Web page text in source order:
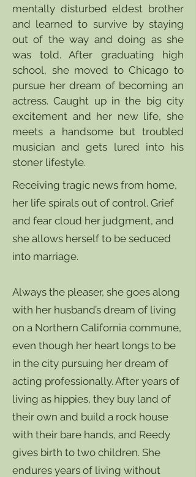
mentally disturbed eldest brother
and learned to survive by staying
out of the way and doing as she
was told. After graduating high
school, she moved to Chicago to
pursue her dream of becoming an
actress. Caught up in the big city
excitement and her new life, she
meets a handsome but troubled
musician and gets lured into his
stoner lifestyle.
Receiving tragic news from home,
her life spirals out of control. Grief
and fear cloud her judgment, and
she allows herself to be seduced
into marriage.
Always the pleaser, she goes along
with her husband’s dream of living
on a Northern California commune,
even though her heart longs to be
in the city pursuing her dream of
acting professionally. After years of
living as hippies, they buy land of
their own and build a rock house
with their bare hands, and Reedy
gives birth to two children. She
endures years of living without